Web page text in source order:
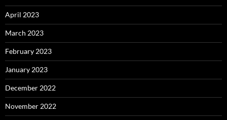
April 2023
March 2023
February 2023
January 2023
December 2022
November 2022